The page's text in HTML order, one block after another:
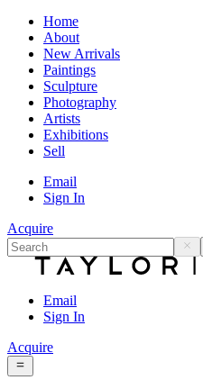
Home
About
New Arrivals
Paintings
Sculpture
Photography
Artists
Exhibitions
Sell
Email
Sign In
Acquire
Email
Sign In
Acquire